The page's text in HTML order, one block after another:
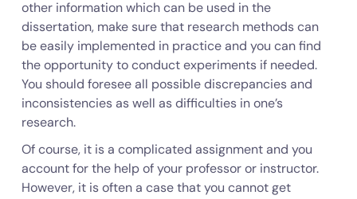
other information which can be used in the
dissertation, make sure that research methods can
be easily implemented in practice and you can find
the opportunity to conduct experiments if needed.
You should foresee all possible discrepancies and
inconsistencies as well as difficulties in one’s
research.
Of course, it is a complicated assignment and you
account for the help of your professor or instructor.
However, it is often a case that you cannot get